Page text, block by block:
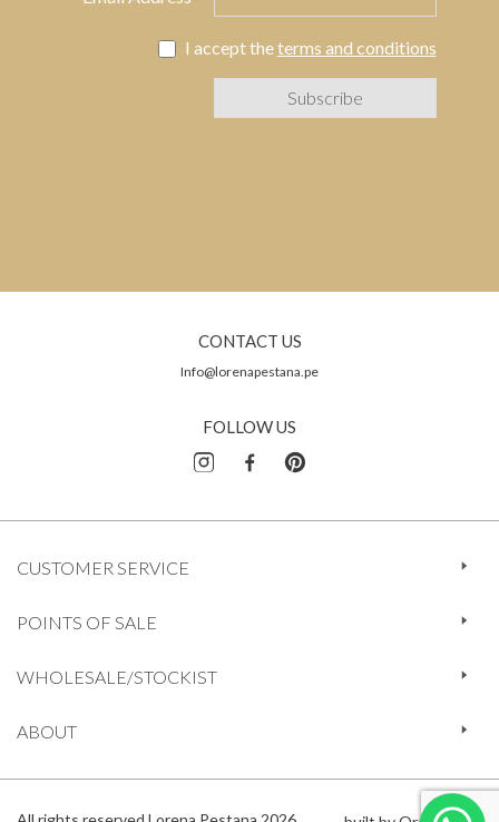
I accept theterms and conditions
CONTACT US
Info@lorenapestana.pe
FOLLOW US
CUSTOMER SERVICE
POINTS OF SALE
WHOLESALE/STOCKIST
ABOUT